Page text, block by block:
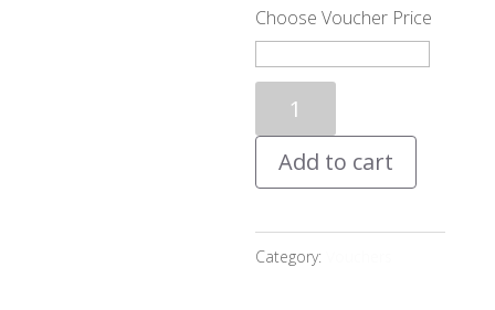
Choose Voucher Price
Personalised
Gift
Voucher
Add to cart
Category: